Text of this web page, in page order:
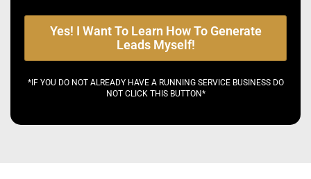
Yes! I Want To Learn How To Generate
Leads Myself!
*IF YOU DO NOT ALREADY HAVE A RUNNING SERVICE BUSINESS DO
NOT CLICK THIS BUTTON*